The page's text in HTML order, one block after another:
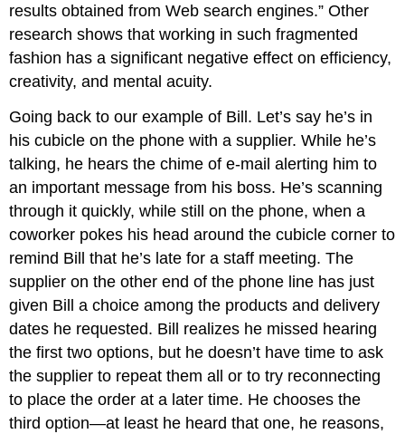
results obtained from Web search engines.” Other
research shows that working in such fragmented
fashion has a significant negative effect on efficiency,
creativity, and mental acuity.
Going back to our example of Bill. Let’s say he’s in
his cubicle on the phone with a supplier. While he’s
talking, he hears the chime of e-mail alerting him to
an important message from his boss. He’s scanning
through it quickly, while still on the phone, when a
coworker pokes his head around the cubicle corner to
remind Bill that he’s late for a staff meeting. The
supplier on the other end of the phone line has just
given Bill a choice among the products and delivery
dates he requested. Bill realizes he missed hearing
the first two options, but he doesn’t have time to ask
the supplier to repeat them all or to try reconnecting
to place the order at a later time. He chooses the
third option—at least he heard that one, he reasons,